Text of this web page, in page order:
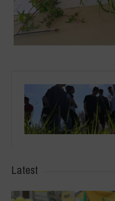
Latest